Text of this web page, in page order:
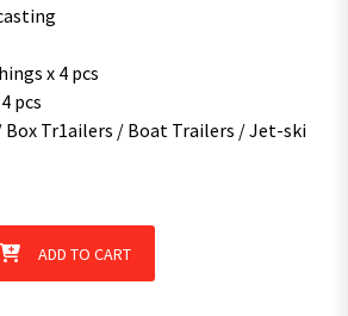
x 4 pcs
pcs
Box Tr1ailers / Boat Trailers / Jet-ski
Brake Caliper for Mechanical Disc
ADD TO CART